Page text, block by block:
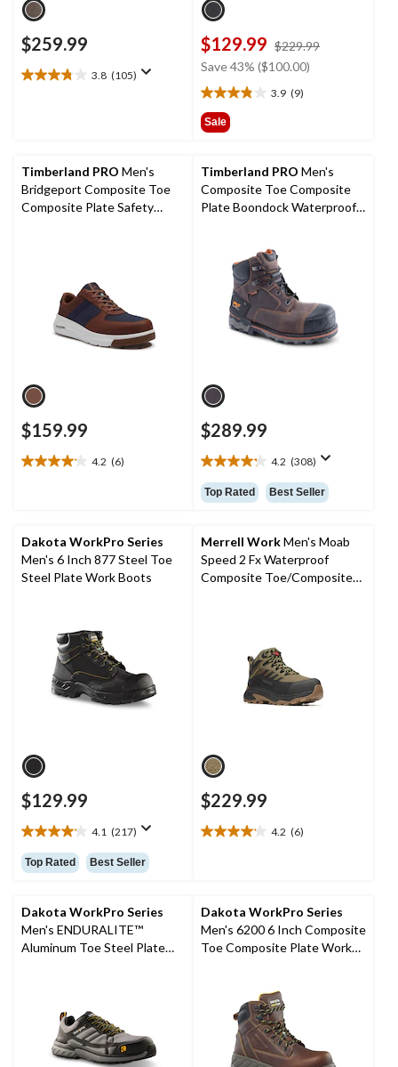
$259.99
3.8 (105)
3.8
105
reviews
$129.99 $229.99
Save 43% ($100.00)
3.9 (9)
3.9
out
of
stars.
9
reviews
Sale
Timberland PRO Men's
Bridgeport Composite Toe
Composite Plate Safety
$159.99
4.2 (6)
4.2
stars.
6
reviews
Timberland PRO Men's
Composite Toe Composite
Plate Boondock Waterproof 6
$289.99
4.2 (308)
4.2
out
of
stars.
308
reviews
Top Rated Best Seller
Dakota WorkPro Series
Men's 6 Inch 877 Steel Toe
Steel Plate Work Boots
$129.99
4.1 (217)
4.1
out
of
stars.
217
reviews
Top Rated Best Seller
Merrell WorkMen's Moab
Speed 2 Fx Waterproof
Composite Toe/Composite
$229.99
4.2 (6)
4.2
stars.
6
reviews
Dakota WorkPro Series
Men's ENDURALITE™
Aluminum Toe Steel Plate
Dakota WorkPro Series
Men's 6200 6 Inch Composite
Toe Composite Plate Work